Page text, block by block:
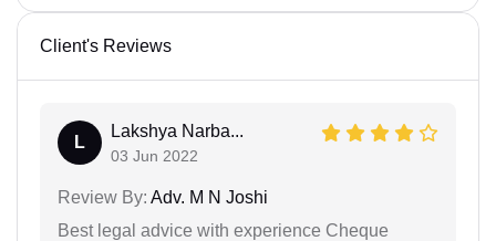
Client's Reviews
L
Lakshya Narba...
03 Jun 2022
Review By: Adv. M N Joshi
Best legal advice with experience Cheque